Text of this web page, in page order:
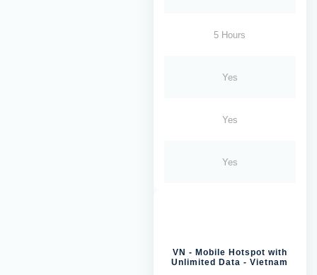
5 Hours
Yes
Yes
Yes
VN - Mobile Hotspot with
Unlimited Data - Vietnam